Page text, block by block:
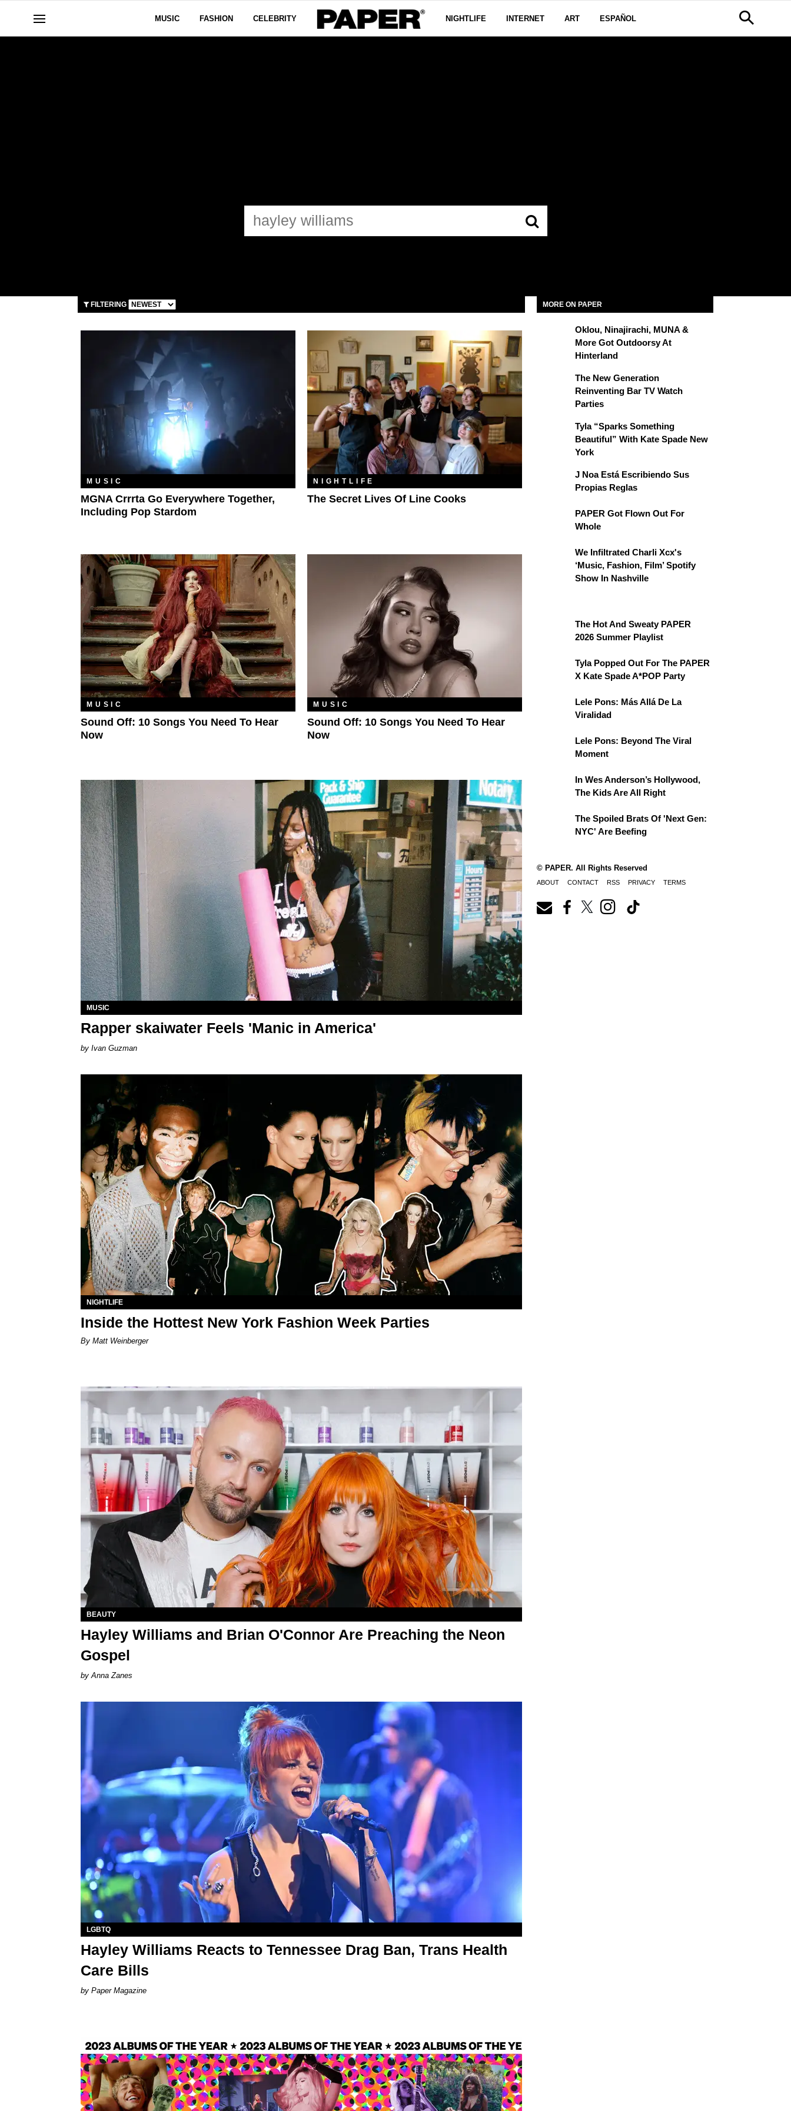
MUSIC FASHION CELEBRITY NIGHTLIFE INTERNET ART ESPAÑOL
HAYLEY WILLIAMS
FILTERING
MUSIC
MGNA Crrrta Go Everywhere Together,
Including Pop Stardom
NIGHTLIFE
The Secret Lives Of Line Cooks
MUSIC
Sound Off: 10 Songs You Need To Hear
Now
MUSIC
Sound Off: 10 Songs You Need To Hear
Now
MUSIC
Rapper skaiwater Feels 'Manic in America'
Ivan Guzman
NIGHTLIFE
Inside the Hottest New York Fashion Week Parties
By Matt Weinberger
BEAUTY
Hayley Williams and Brian O'Connor Are Preaching the Neon
Gospel
Anna Zanes
LGBTQ
Hayley Williams Reacts to Tennessee Drag Ban, Trans Health
Care Bills
Paper Magazine
MORE ON PAPER
Oklou, Ninajirachi, MUNA &
More Got Outdoorsy At
Hinterland
The New Generation
Reinventing Bar TV Watch
Parties
Tyla “Sparks Something
Beautiful” With Kate Spade New
York
J Noa Está Escribiendo Sus
Propias Reglas
PAPER Got Flown Out For
Whole
We Infiltrated Charli Xcx's
‘Music, Fashion, Film’ Spotify
Show In Nashville
The Hot And Sweaty PAPER
2026 Summer Playlist
Tyla Popped Out For The PAPER
X Kate Spade A*POP Party
Lele Pons: Más Allá De La
Viralidad
Lele Pons: Beyond The Viral
Moment
In Wes Anderson’s Hollywood,
The Kids Are All Right
The Spoiled Brats Of 'Next Gen:
NYC' Are Beefing
© PAPER. All Rights Reserved
ABOUT CONTACT RSS PRIVACY TERMS